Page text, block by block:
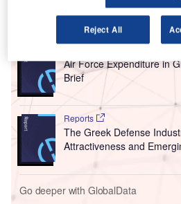
Go deeper with GlobalData
Air Force Expenditure in
Brief
Reports
The Greek Defense
Attractiveness and
Go deeper with GlobalData
Reject All